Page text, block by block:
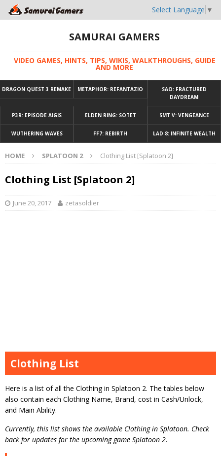
Select Language ▼
SAMURAI GAMERS
VIDEO GAMES, HINTS, TIPS, WIKIS, WALKTHROUGHS, GUIDE
AND MORE
DRAGON QUEST 3 REMAKE METAPHOR: REFANTAZIO
SAO: FRACTURED
DAYDREAM
P3R: EPISODE AIGIS ELDEN RING: SOTET SMT V: VENGEANCE
WUTHERING WAVES FF7: REBIRTH LAD 8: INFINITE WEALTH
HOME SPLATOON 2 Clothing List [Splatoon 2]
Clothing List [Splatoon 2]
June 20, 2017 zetasoldier
Clothing List
Here is a list of all the Clothing in Splatoon 2. The tables below
also contain each Clothing Name, Brand, cost in Cash/Unlock,
and Main Ability.
Currently, this list shows the available Clothing in Splatoon. Check
back for updates for the upcoming game Splatoon 2.